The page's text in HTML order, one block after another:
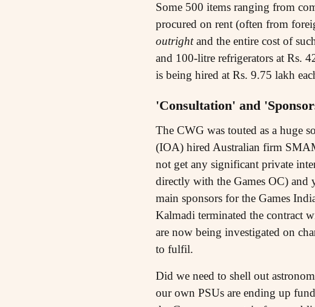
Some 500 items ranging from
procured on rent (often from
outrightand the entire cost of
and 100-litre refrigerators at Rs.
is being hired at Rs. 9.75 lakh
'Consultation' and
The CWG was touted as a huge
(IOA) hired Australian firm
not get any significant private
directly with the Games OC) and
main sponsors for the Games
Kalmadi terminated the contract
are now being investigated on
to fulfil.
Did we need to shell out
our own PSUs are ending up